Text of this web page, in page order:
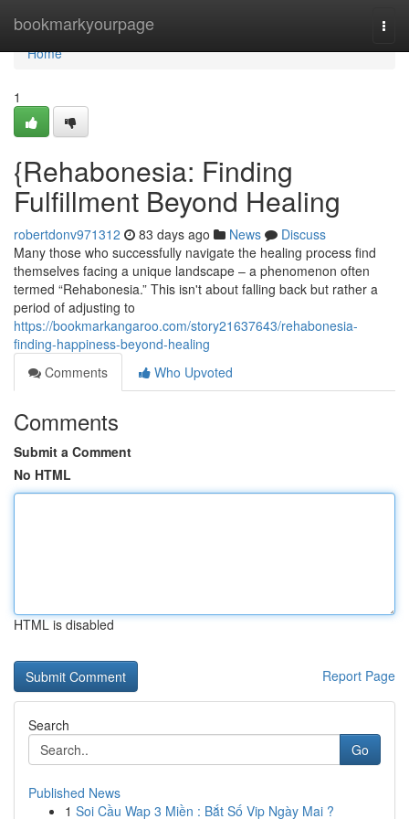
bookmarkyourpage
Home
Home
1
{Rehabonesia: Finding
Fulfillment Beyond Healing
robertdonv971312 83 days ago News
Discuss
Many those who successfully navigate the healing process find
themselves facing a unique landscape – a phenomenon often
termed “Rehabonesia.” This isn't about falling back but rather a
period of adjusting to
https://bookmarkangaroo.com/story21637643/rehabonesia-
finding-happiness-beyond-healing
Comments
Who Upvoted
Comments
Submit a Comment
No HTML
HTML is disabled
Report Page
Search
Go
Published News
1 Soi Cầu Wap 3 Miền : Bắt Số Vip Ngày Mai ?